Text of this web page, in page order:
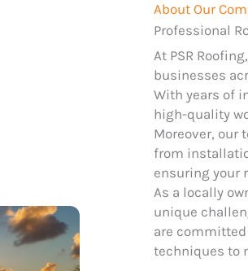
About Our
Professional
At PSR
businesses
With years of
high-quality
Moreover, our
from
ensuring your
As a locally
unique
are
techniques to